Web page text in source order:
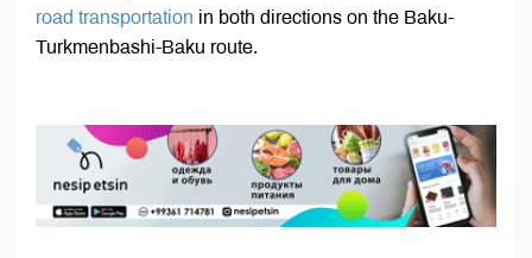
road transportation in both directions on the Baku-
Turkmenbashi-Baku route.